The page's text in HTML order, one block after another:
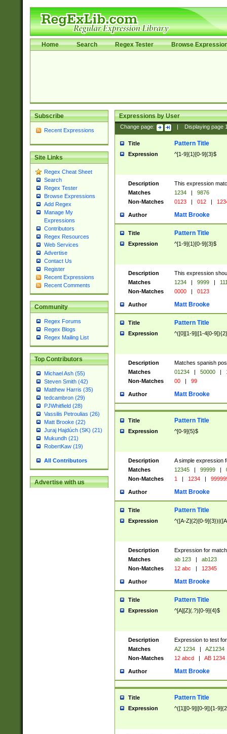
Home Search Regex Tester Browse
Subscribe
Recent Expressions
Site Links
Regex Cheat Sheet
Search
Regex Tester
Browse Expressions
Add Regex
Manage My
Expressions
Contributors
Regex Resources
Web Services
Advertise
Contact Us
Register
Recent Expressions
Recent Comments
Community
Regex Forums
Regex Blogs
Regex Mailing List
Top Contributors
Michael Ash (55)
Steven Smith (42)
Matthew Harris (35)
tedcambron (29)
PJWhitfield (28)
Vassilis Petroulias (26)
Matt Brooke (22)
Juraj Hajdúch (SK) (21)
Mukundh (21)
RobertKaw (19)
All Contributors
Advertise with us
Expressions by User
Change page: Displaying page
Title Pattern Title
Expression ^[1-9]{1}[0-9]{3}$
Description
This expression
Matches
1234 |
9876
Non-Matches
0123 | 012 |
Author Matt Brooke
Title Pattern Title
Expression ^[1-9]{1}[0-9]{3}$
Description
This expression
Matches
1234 | 9999 |
Non-Matches
0000 | 0123
Author Matt Brooke
Title Pattern Title
Expression ^([0][1-9]|[1-4[0-
Description
Matches spanish
Matches
01234 | 50000 |
Non-Matches
00 | 99
Author Matt Brooke
Title Pattern Title
Expression ^[0-9]{5}$
Description
A simple expression
Matches
12345 | 99999 |
Non-Matches
1 | 1234 |
Author Matt Brooke
Title Pattern Title
Expression ^([A-Z]{2}[0-
Description
Expression for
Matches
ab 123 |
ab123
Non-Matches
12 abc | 12345
Author Matt Brooke
Title Pattern Title
Expression ^[A][Z](.?)[0-9]{4}$
Description
Expression to test
Matches
AZ 1234 |
AZ1234
Non-Matches
12 abcd | AB 1234
Author Matt Brooke
Title Pattern Title
Expression ^([1][0-9]|[0-9])[1-